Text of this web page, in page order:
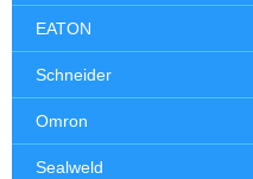
EATON
Schneider
Omron
Sealweld